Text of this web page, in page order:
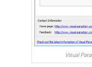
Visual